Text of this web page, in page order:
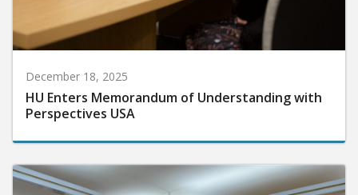
December 18, 2025
HU Enters Memorandum of Understanding with
Perspectives USA